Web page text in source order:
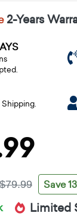
2-Years
Shipping.
$79.99 Save
Limited